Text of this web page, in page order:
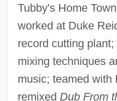
Tubby's Home
worked at Duke
record cutting
mixing techniques
music; teamed with
remixed Dub From